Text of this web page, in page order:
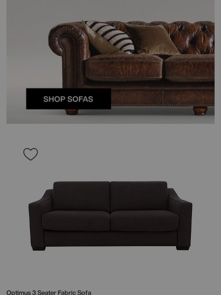
Optimus 3 Seater Fabric Sofa